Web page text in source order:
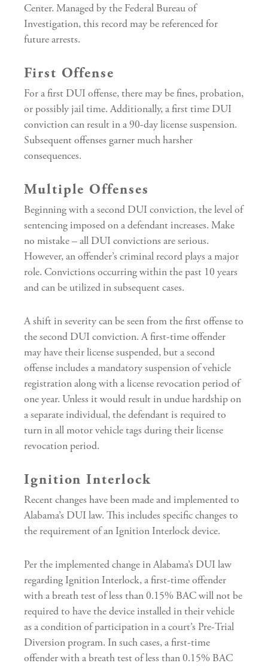
Center. Managed by the Federal Bureau of
Investigation, this record may be referenced for
future arrests.
First Offense
For a first DUI offense, there may be fines, probation,
or possibly jail time. Additionally, a first time DUI
conviction can result in a 90-day license suspension.
Subsequent offenses garner much harsher
consequences.
Multiple Offenses
Beginning with a second DUI conviction, the level of
sentencing imposed on a defendant increases. Make
no mistake – all DUI convictions are serious.
However, an offender’s criminal record plays a major
role. Convictions occurring within the past 10 years
and can be utilized in subsequent cases.
A shift in severity can be seen from the first offense to
the second DUI conviction. A first-time offender
may have their license suspended, but a second
offense includes a mandatory suspension of vehicle
registration along with a license revocation period of
one year. Unless it would result in undue hardship on
a separate individual, the defendant is required to
turn in all motor vehicle tags during their license
revocation period.
Ignition Interlock
Recent changes have been made and implemented to
Alabama’s DUI law. This includes specific changes to
the requirement of an Ignition Interlock device.
Per the implemented change in Alabama’s DUI law
regarding Ignition Interlock, a first-time offender
with a breath test of less than 0.15% BAC will not be
required to have the device installed in their vehicle
as a condition of participation in a court’s Pre-Trial
Diversion program. In such cases, a first-time
offender with a breath test of less than 0.15% BAC